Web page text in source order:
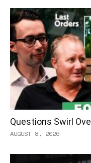
Questions Swirl
AUGUST 8, 2026